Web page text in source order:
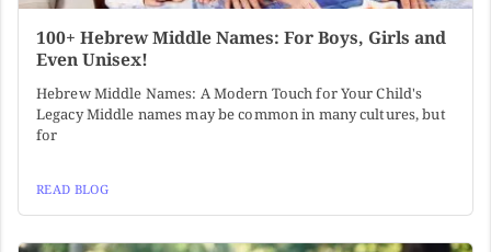
100+ Hebrew Middle Names: For Boys, Girls and
Even Unisex!
Hebrew Middle Names: A Modern Touch for Your Child's
Legacy Middle names may be common in many cultures, but
for
READ BLOG